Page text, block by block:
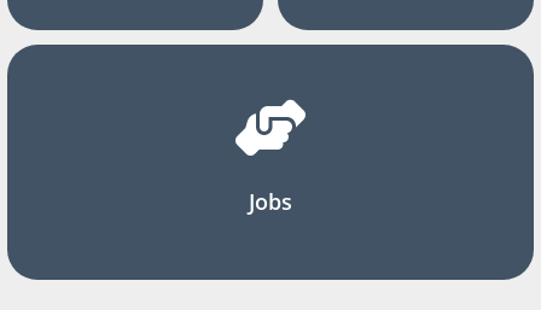
Jobs